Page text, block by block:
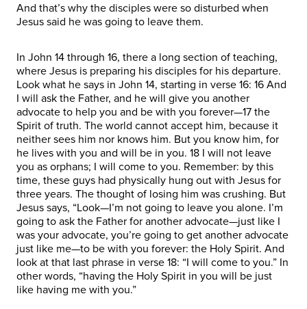
And that’s why the disciples were so disturbed when
Jesus said he was going to leave them.
In John 14 through 16, there a long section of teaching,
where Jesus is preparing his disciples for his departure.
Look what he says in John 14, starting in verse 16: 16 And
I will ask the Father, and he will give you another
advocate to help you and be with you forever—17 the
Spirit of truth. The world cannot accept him, because it
neither sees him nor knows him. But you know him, for
he lives with you and will be in you. 18 I will not leave
you as orphans; I will come to you. Remember: by this
time, these guys had physically hung out with Jesus for
three years. The thought of losing him was crushing. But
Jesus says, “Look—I’m not going to leave you alone. I’m
going to ask the Father for another advocate—just like I
was your advocate, you’re going to get another advocate
just like me—to be with you forever: the Holy Spirit. And
look at that last phrase in verse 18: “I will come to you.” In
other words, “having the Holy Spirit in you will be just
like having me with you.”